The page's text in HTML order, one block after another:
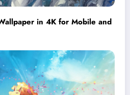
in 4K for Mobile and